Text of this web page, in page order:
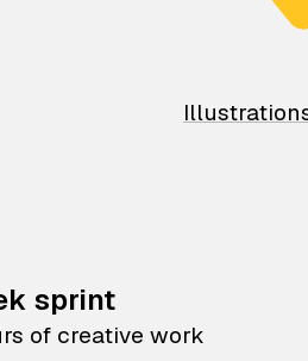
sprint
of creative work